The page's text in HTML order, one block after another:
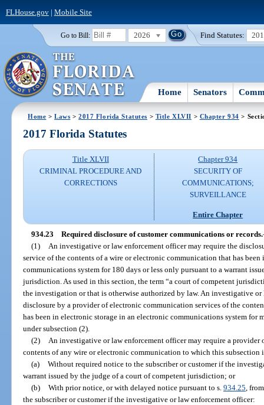
FLHouse.gov| Mobile Site
Go to Bill: 2026 Find Statutes:
Home Senators
Home >Laws >2017 Florida Statutes > Title XLVII > Chapter 934 >
2017 Florida Statutes
Title XLVII
CRIMINAL PROCEDURE AND
CORRECTIONS
Chapter 934
SECURITY OF
COMMUNICATIONS;
SURVEILLANCE
Entire Chapter
934.23 Required disclosure of customer communications or records.
(1)
An investigative or law enforcement officer may require the
service of the contents of a wire or electronic communication that has
communications system for 180 days or less only pursuant to a warrant
jurisdiction. As used in this section, the term “a court of competent
the investigation or that is otherwise authorized by law. An investigative
disclosure by a provider of electronic communication services of the
has been in electronic storage in an electronic communications system for
under subsection (2).
(2)
An investigative or law enforcement officer may require a provider
contents of any wire or electronic communication to which this subsection
(a) Without required notice to the subscriber or customer if the
warrant issued by the judge of a court of competent jurisdiction; or
(b) With prior notice, or with delayed notice pursuant to s. 934.25 ,
the subscriber or customer if the investigative or law enforcement officer: